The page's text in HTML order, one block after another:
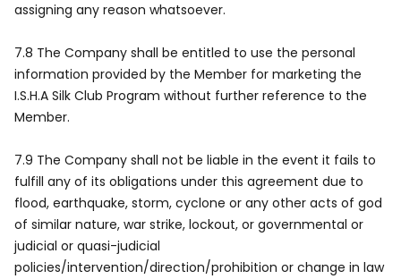
assigning any reason whatsoever.
7.8 The Company shall be entitled to use the personal
information provided by the Member for marketing the
I.S.H.A Silk Club Program without further reference to the
Member.
7.9 The Company shall not be liable in the event it fails to
fulfill any of its obligations under this agreement due to
flood, earthquake, storm, cyclone or any other acts of god
of similar nature, war strike, lockout, or governmental or
judicial or quasi-judicial
policies/intervention/direction/prohibition or change in law